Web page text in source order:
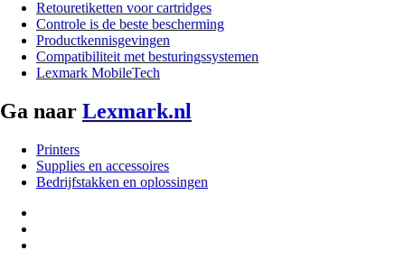
Retouretiketten voor cartridges
Controle is de beste bescherming
Productkennisgevingen
Compatibiliteit met besturingssystemen
Lexmark MobileTech
Ga naar Lexmark.nl
Printers
Supplies en accessoires
Bedrijfstakken en oplossingen